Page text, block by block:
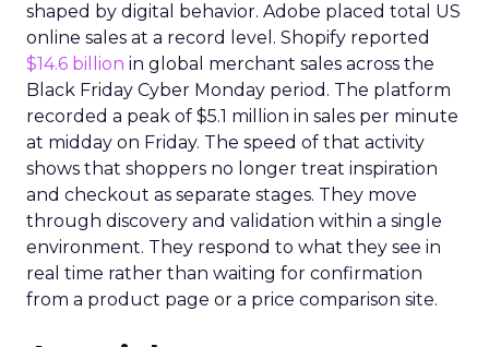
shaped by digital behavior. Adobe placed total US
online sales at a record level. Shopify reported
$14.6 billion in global merchant sales across the
Black Friday Cyber Monday period. The platform
recorded a peak of $5.1 million in sales per minute
at midday on Friday. The speed of that activity
shows that shoppers no longer treat inspiration
and checkout as separate stages. They move
through discovery and validation within a single
environment. They respond to what they see in
real time rather than waiting for confirmation
from a product page or a price comparison site.